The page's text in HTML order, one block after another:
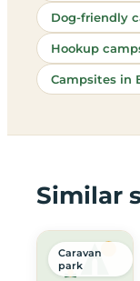
Dog-friendly
Hookup
Campsites in
Similar
Caravan
park